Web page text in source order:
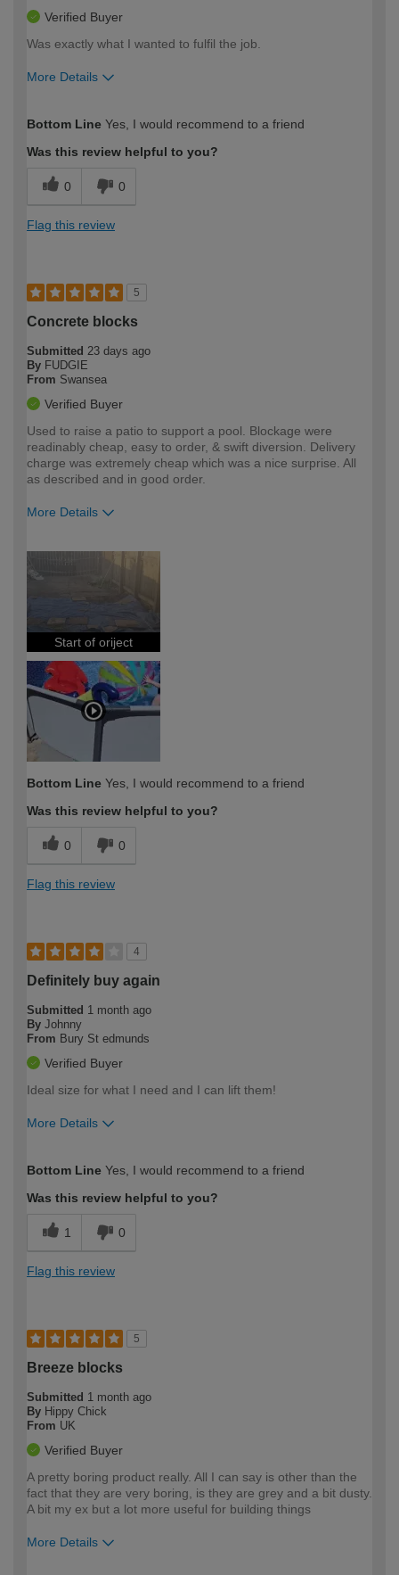
Verified Buyer
Was exactly what I wanted to fulfil the job.
More Details
expertise?
Bottom Line Yes, I would recommend to a friend
Was this review helpful to you?
0 0
Flag this review
5
Concrete blocks
Submitted 23 days ago
By FUDGIE
From Swansea
Verified Buyer
Used to raise a patio to support a pool. Blockage were
readinably cheap, easy to order, & swift diversion. Delivery
charge was extremely cheap which was a nice surprise. All
as described and in good order.
More Details
Start of oriject
Bottom Line Yes, I would recommend to a friend
Was this review helpful to you?
0 0
Flag this review
4
Definitely buy again
Submitted 1 month ago
By Johnny
From Bury St edmunds
Verified Buyer
Ideal size for what I need and I can lift them!
More Details
expertise?
Bottom Line Yes, I would recommend to a friend
Was this review helpful to you?
1 0
Flag this review
5
Breeze blocks
Submitted 1 month ago
By Hippy Chick
From UK
Verified Buyer
A pretty boring product really. All I can say is other than the
fact that they are very boring, is they are grey and a bit dusty.
A bit my ex but a lot more useful for building things
More Details